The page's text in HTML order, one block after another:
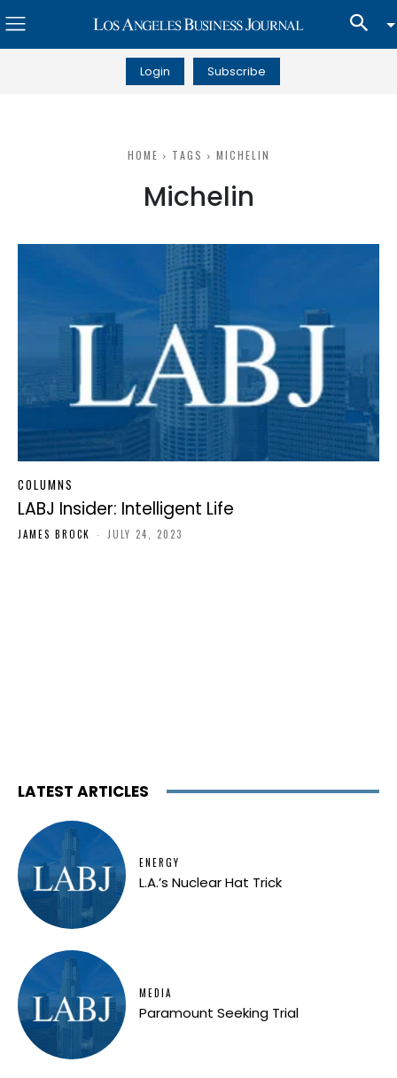
Login Subscribe
HOME TAGS MICHELIN
Michelin
COLUMNS
LABJ Insider: Intelligent Life
JAMES BROCK - JULY 24, 2023
LATEST ARTICLES
ENERGY
L.A.’s Nuclear Hat Trick
MEDIA
Paramount Seeking Trial